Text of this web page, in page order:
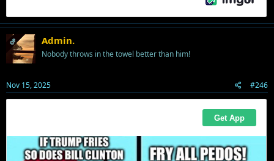
OP Admin.
Nobody throws in the towel better than him!
Nov 15, 2025 #246